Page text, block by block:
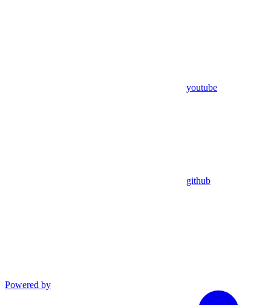
youtube
github
Powered by